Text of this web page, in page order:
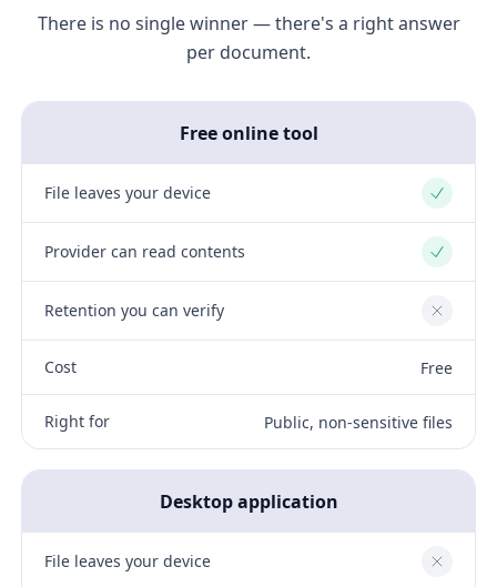
There is no single winner — there's a right answer
per document.
Free online tool
File leaves your device Yes
Provider can read contents Yes
Retention you can verify No
Cost Free
Right for Public, non-sensitive files
Desktop application
File leaves your device No